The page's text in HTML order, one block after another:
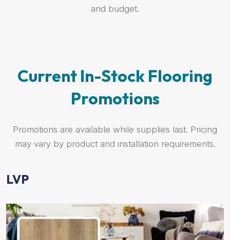
and budget.
Current In-Stock Flooring
Promotions
Promotions are available while supplies last. Pricing
may vary by product and installation requirements.
LVP